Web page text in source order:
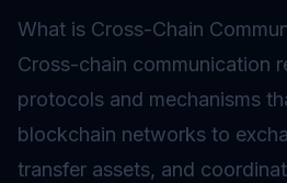
What is Cross-Chain
Cross-chain communication
protocols and mechanisms
blockchain networks to
transfer assets, and